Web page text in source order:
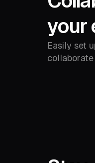
your
Easily set